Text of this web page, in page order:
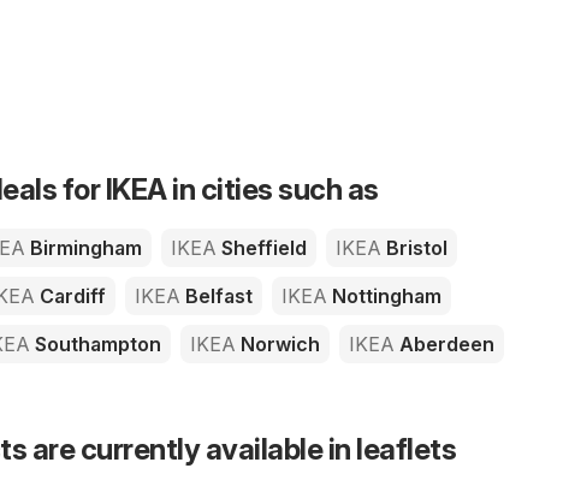
for IKEA in cities such as
Birmingham IKEA Sheffield IKEA Bristol
Cardiff IKEA Belfast IKEA Nottingham
Southampton IKEA Norwich IKEA Aberdeen
are currently available in leaflets